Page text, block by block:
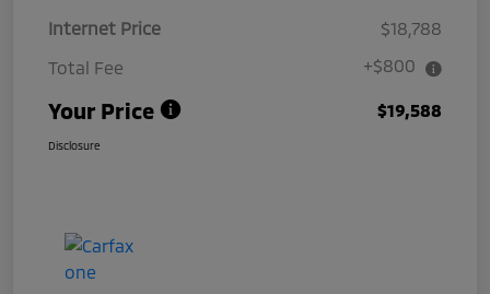
Internet Price
$18,788
Total Fee
+$800
Your Price $19,588
Disclosure